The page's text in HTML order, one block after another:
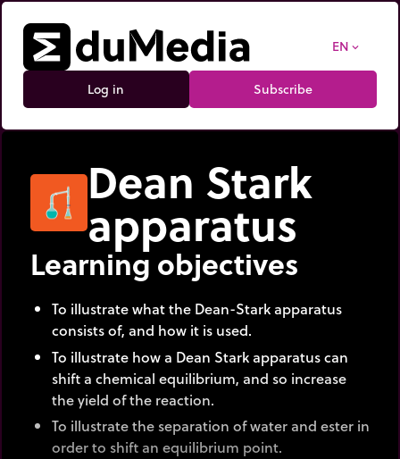
EN expand_more
Log in Subscribe
Dean Stark
apparatus
Learning objectives
To illustrate what the Dean-Stark apparatus
consists of, and how it is used.
To illustrate how a Dean Stark apparatus can
shift a chemical equilibrium, and so increase
the yield of the reaction.
To illustrate the separation of water and ester in
order to shift an equilibrium point.